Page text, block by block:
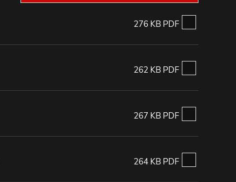
276 KB PDF
262 KB PDF
267 KB PDF
264 KB PDF